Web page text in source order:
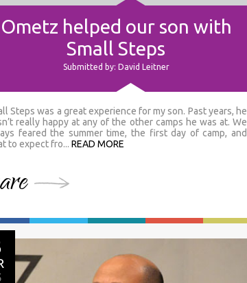
Ometz helped our son with
Small Steps
Submitted by: David Leitner
Steps was a great experience for my son. Past years, he
really happy at any of the other camps he was at. We
feared the summer time, the first day of camp, and
to expect fro... READ MORE